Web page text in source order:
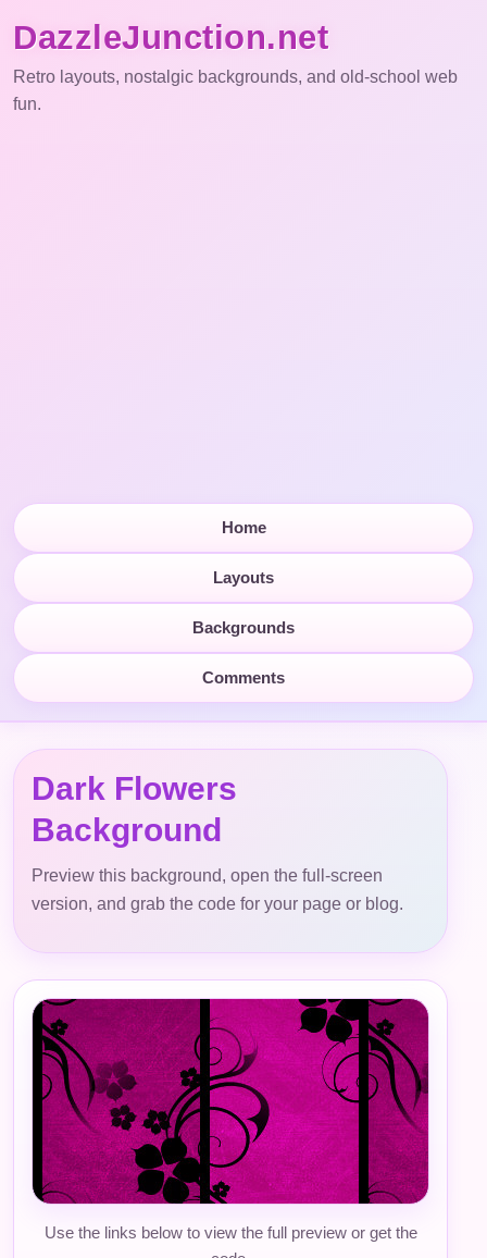
DazzleJunction.net
Retro layouts, nostalgic backgrounds, and old-school web
fun.
Home
Layouts
Backgrounds
Comments
Dark Flowers
Background
Preview this background, open the full-screen
version, and grab the code for your page or blog.
Use the links below to view the full preview or get the